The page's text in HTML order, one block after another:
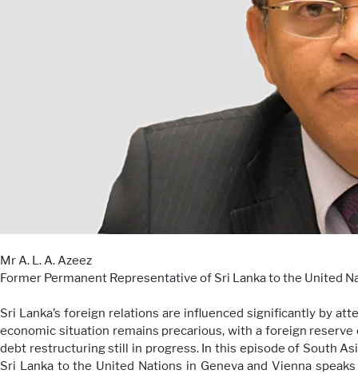
Mr A. L. A. Azeez
Former Permanent Representative of Sri Lanka to the United
Sri Lanka’s foreign relations are influenced significantly by
economic situation remains precarious, with a foreign
debt restructuring still in progress. In this episode of South
Sri Lanka to the United Nations in Geneva and Vienna